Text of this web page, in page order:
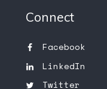
Connect
Facebook
LinkedIn
Twitter